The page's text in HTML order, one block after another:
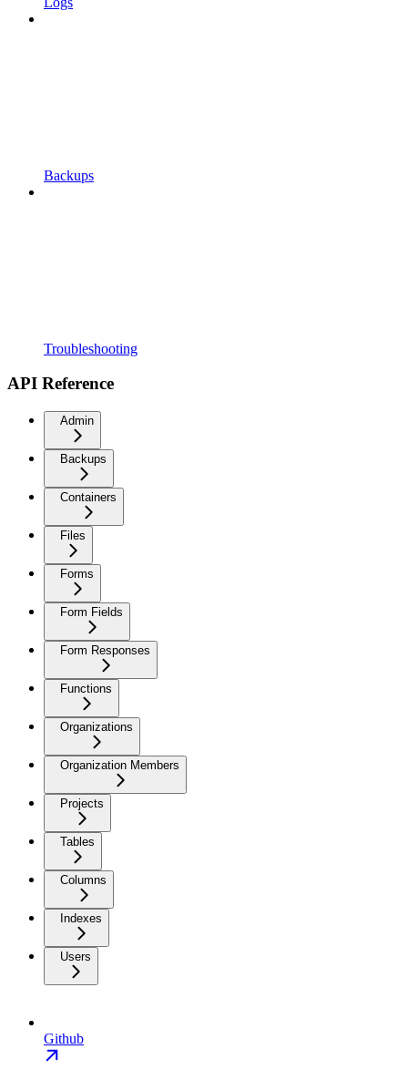
Backups
Troubleshooting
API Reference
Admin
Backups
Containers
Files
Forms
Form Fields
Form Responses
Functions
Organizations
Organization Members
Projects
Tables
Columns
Indexes
Users
Github